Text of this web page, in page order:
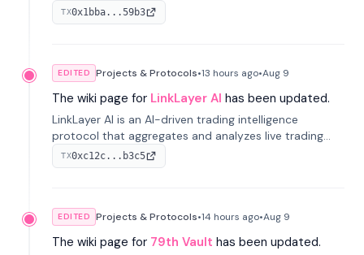
blockchain on Coinbase's Base. With 70% community
airdrops, it represents crypto culture.
TX0x1bba...59b3
EDITED Projects & Protocols•13 hours ago•Aug 9
The wiki page for LinkLayer AI has been updated.
LinkLayer AI is an AI-driven trading intelligence
protocol that aggregates and analyzes live trading
data from exchange APIs and on-chain addresses to
provide continuous position-state analysis and risk
TX0xc12c...b3c5
EDITED Projects & Protocols•14 hours ago•Aug 9
The wiki page for 79th Vault has been updated.